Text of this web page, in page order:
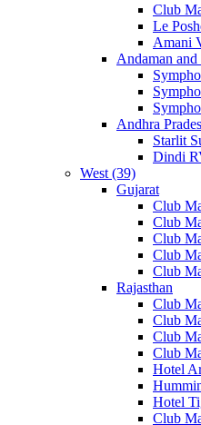
Club
Le
Amani
Andaman
Andhra
Starlit
Dindi
West (39)
Gujarat
Club
Club
Club
Club
Club
Rajasthan
Club
Club
Club
Club
Hotel
Hotel
Club